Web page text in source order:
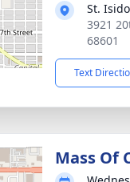
St.
3921
68601
Text
Mass Of